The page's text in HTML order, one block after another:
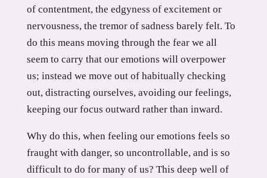
of contentment, the edgyness of excitement or
nervousness, the tremor of sadness barely felt. To
do this means moving through the fear we all
seem to carry that our emotions will overpower
us; instead we move out of habitually checking
out, distracting ourselves, avoiding our feelings,
keeping our focus outward rather than inward.
Why do this, when feeling our emotions feels so
fraught with danger, so uncontrollable, and is so
difficult to do for many of us? This deep well of